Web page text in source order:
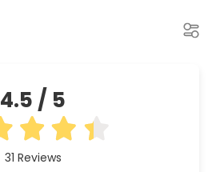
4.5 / 5
31 Reviews